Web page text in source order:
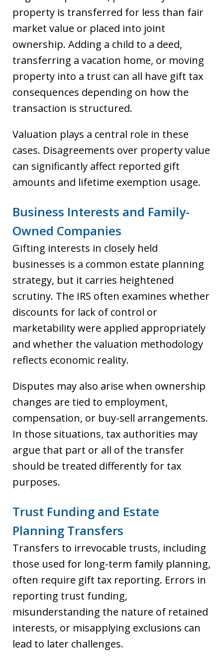
property is transferred for less than fair
market value or placed into joint
ownership. Adding a child to a deed,
transferring a vacation home, or moving
property into a trust can all have gift tax
consequences depending on how the
transaction is structured.
Valuation plays a central role in these
cases. Disagreements over property value
can significantly affect reported gift
amounts and lifetime exemption usage.
Business Interests and Family-
Owned Companies
Gifting interests in closely held
businesses is a common estate planning
strategy, but it carries heightened
scrutiny. The IRS often examines whether
discounts for lack of control or
marketability were applied appropriately
and whether the valuation methodology
reflects economic reality.
Disputes may also arise when ownership
changes are tied to employment,
compensation, or buy-sell arrangements.
In those situations, tax authorities may
argue that part or all of the transfer
should be treated differently for tax
purposes.
Trust Funding and Estate
Planning Transfers
Transfers to irrevocable trusts, including
those used for long-term family planning,
often require gift tax reporting. Errors in
reporting trust funding,
misunderstanding the nature of retained
interests, or misapplying exclusions can
lead to later challenges.